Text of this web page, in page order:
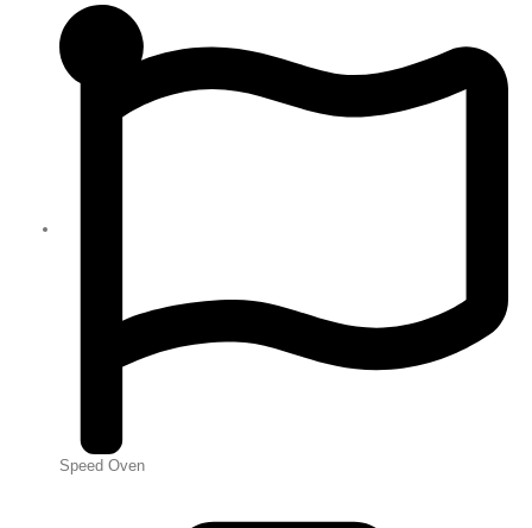
Speed Oven